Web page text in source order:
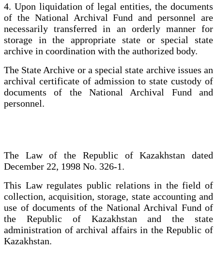
4. Upon liquidation of legal entities, the documents
of the National Archival Fund and personnel are
necessarily transferred in an orderly manner for
storage in the appropriate state or special state
archive in coordination with the authorized body.
The State Archive or a special state archive issues an
archival certificate of admission to state custody of
documents of the National Archival Fund and
personnel.
The Law of the Republic of Kazakhstan dated
December 22, 1998 No. 326-1.
This Law regulates public relations in the field of
collection, acquisition, storage, state accounting and
use of documents of the National Archival Fund of
the Republic of Kazakhstan and the state
administration of archival affairs in the Republic of
Kazakhstan.